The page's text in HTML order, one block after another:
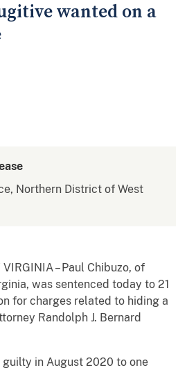
wanted on a
Northern District of West
– Paul Chibuzo, of
was sentenced today to 21
for charges related to hiding a
Randolph J. Bernard
in August 2020 to one